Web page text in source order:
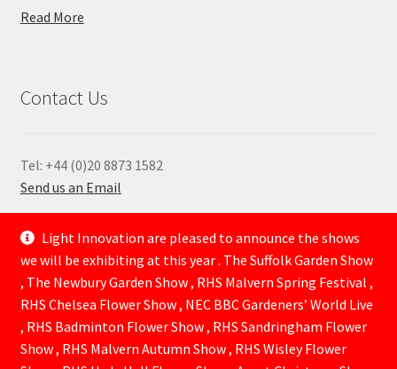
Read More
Contact Us
Tel: +44 (0)20 8873 1582
Send us an Email
—
Light Innovation are pleased to announce the shows
we will be exhibiting at this year . The Suffolk Garden Show
, The Newbury Garden Show , RHS Malvern Spring Festival ,
RHS Chelsea Flower Show , NEC BBC Gardeners’ World Live
, RHS Badminton Flower Show , RHS Sandringham Flower
Show , RHS Malvern Autumn Show , RHS Wisley Flower